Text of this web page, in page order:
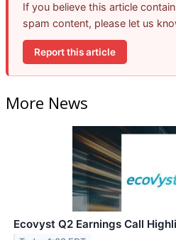
If you believe this article
spam content, please let us
Report this article
More News
Ecovyst Q2 Earnings Call